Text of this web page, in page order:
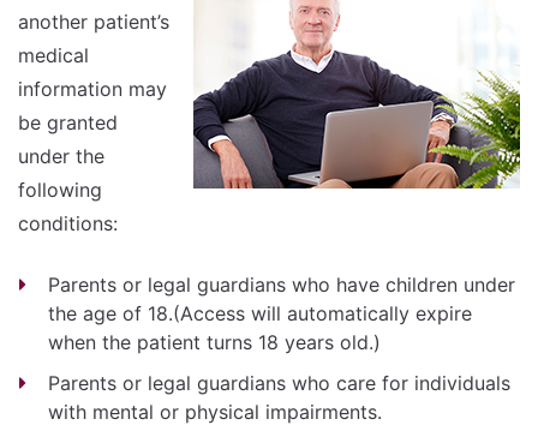
another patient’s
medical
information may
be granted
under the
following
conditions:
Parents or legal guardians who have children under
the age of 18.(Access will automatically expire
when the patient turns 18 years old.)
Parents or legal guardians who care for individuals
with mental or physical impairments.